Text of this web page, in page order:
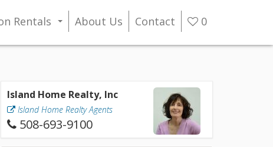
0
Rentals About Us Contact
Island Home Realty, Inc
Island Home Realty Agents
508-693-9100